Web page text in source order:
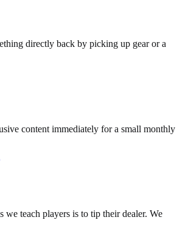
directly back by picking up gear or a
content immediately for a small monthly
we teach players is to tip their dealer. We